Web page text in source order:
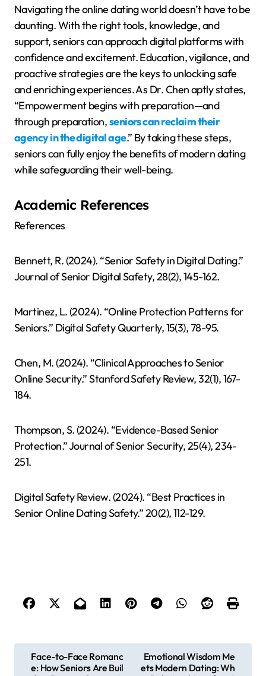
Navigating the online dating world doesn’t have to be
daunting. With the right tools, knowledge, and
support, seniors can approach digital platforms with
confidence and excitement. Education, vigilance, and
proactive strategies are the keys to unlocking safe
and enriching experiences. As Dr. Chen aptly states,
“Empowerment begins with preparation—and
through preparation,seniors can reclaim their
agency in the digital age.” By taking these steps,
seniors can fully enjoy the benefits of modern dating
while safeguarding their well-being.
Academic References
References
Bennett, R. (2024). “Senior Safety in Digital Dating.”
Journal of Senior Digital Safety, 28(2), 145-162.
Martinez, L. (2024). “Online Protection Patterns for
Seniors.” Digital Safety Quarterly, 15(3), 78-95.
Chen, M. (2024). “Clinical Approaches to Senior
Online Security.” Stanford Safety Review, 32(1), 167-
184.
Thompson, S. (2024). “Evidence-Based Senior
Protection.” Journal of Senior Security, 25(4), 234-
251.
Digital Safety Review. (2024). “Best Practices in
Senior Online Dating Safety.” 20(2), 112-129.
Face-to-Face Romanc
e: How Seniors Are Buil
Emotional Wisdom Me
ets Modern Dating: Wh